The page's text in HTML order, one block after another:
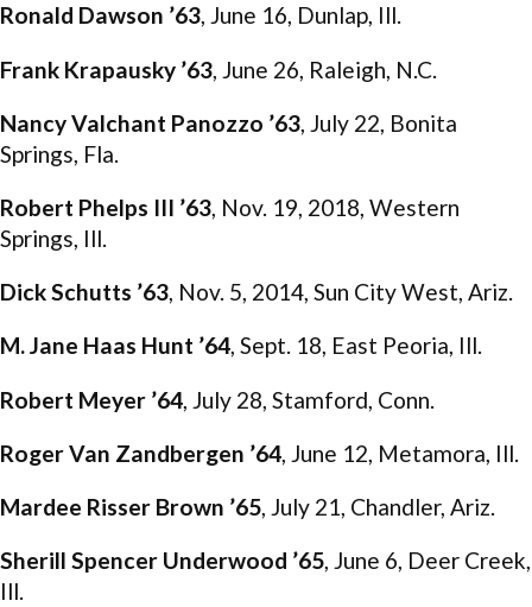
Ronald Dawson ’63, June 16, Dunlap, Ill.
Frank Krapausky ’63, June 26, Raleigh, N.C.
Nancy Valchant Panozzo ’63, July 22, Bonita
Springs, Fla.
Robert Phelps III ’63, Nov. 19, 2018, Western
Springs, Ill.
Dick Schutts ’63, Nov. 5, 2014, Sun City West, Ariz.
M. Jane Haas Hunt ’64, Sept. 18, East Peoria, Ill.
Robert Meyer ’64 , July 28, Stamford, Conn.
Roger Van Zandbergen ’64, June 12, Metamora, Ill.
Mardee Risser Brown ’65, July 21, Chandler, Ariz.
Sherill Spencer Underwood ’65, June 6, Deer Creek,
Ill.